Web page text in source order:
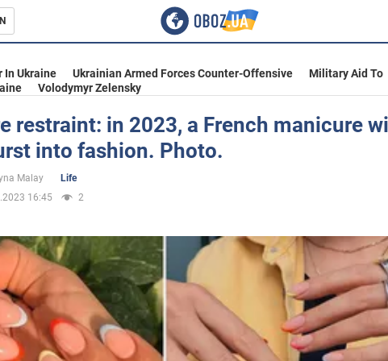
In Ukraine Ukrainian Armed Forces Counter-Offensive
Military Aid To
Volodymyr Zelensky
restraint: in 2023, a French manicure
into fashion. Photo.
Malay
Life
16:45
2